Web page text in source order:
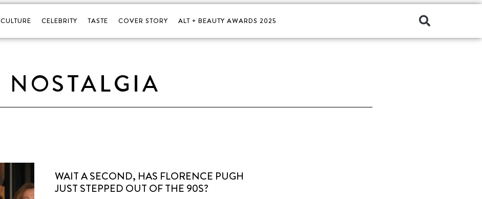
CULTURE CELEBRITY TASTE COVER STORY ALT + BEAUTY AWARDS 2025
NOSTALGIA
WAIT A SECOND, HAS FLORENCE PUGH
JUST STEPPED OUT OF THE 90S?